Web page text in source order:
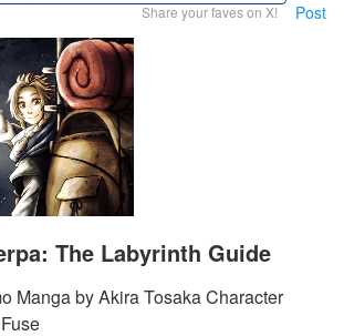
Share your faves on X! Post
The Labyrinth Guide
Manga by Akira Tosaka Character